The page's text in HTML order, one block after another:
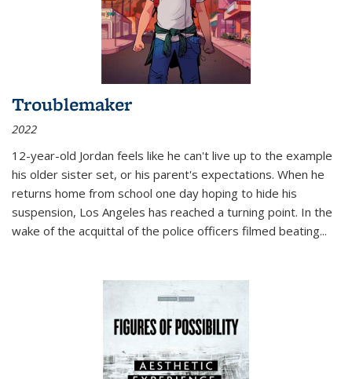
Troublemaker
2022
12-year-old Jordan feels like he can't live up to the example
his older sister set, or his parent's expectations. When he
returns home from school one day hoping to hide his
suspension, Los Angeles has reached a turning point. In the
wake of the acquittal of the police officers filmed beating...